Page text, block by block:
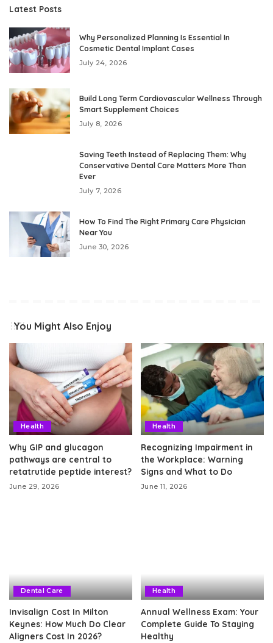
Latest Posts
Why Personalized Planning Is Essential In
Cosmetic Dental Implant Cases
July 24, 2026
Build Long Term Cardiovascular Wellness Through
Smart Supplement Choices
July 8, 2026
Saving Teeth Instead of Replacing Them: Why
Conservative Dental Care Matters More Than
Ever
July 7, 2026
How To Find The Right Primary Care Physician
Near You
June 30, 2026
You Might Also Enjoy
Health
Why GIP and glucagon
pathways are central to
retatrutide peptide interest?
June 29, 2026
Health
Recognizing Impairment in
the Workplace: Warning
Signs and What to Do
June 11, 2026
Dental Care
Invisalign Cost In Milton
Keynes: How Much Do Clear
Aligners Cost In 2026?
Health
Annual Wellness Exam: Your
Complete Guide To Staying
Healthy